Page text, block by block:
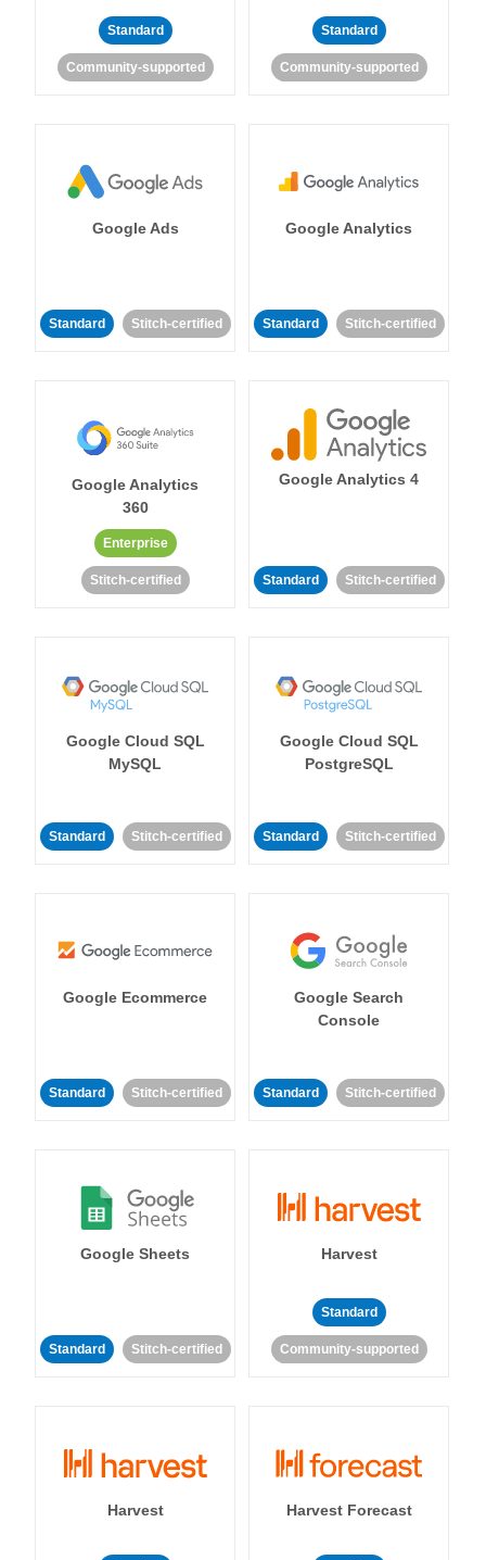
Standard
Community-supported
Standard
Community-supported
Google Ads
Standard Stitch-certified
Google Analytics
Standard Stitch-certified
Google Analytics
360
Enterprise
Stitch-certified
Google Analytics 4
Standard Stitch-certified
Google Cloud SQL
MySQL
Standard Stitch-certified
Google Cloud SQL
PostgreSQL
Standard Stitch-certified
Google Ecommerce
Standard Stitch-certified
Google Search
Console
Standard Stitch-certified
Google Sheets
Standard Stitch-certified
Harvest
Standard
Community-supported
Harvest Harvest Forecast